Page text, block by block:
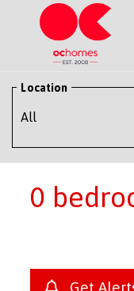
Location
0
Get